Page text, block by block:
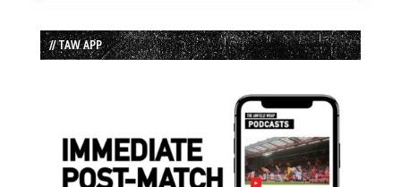
// TAW APP